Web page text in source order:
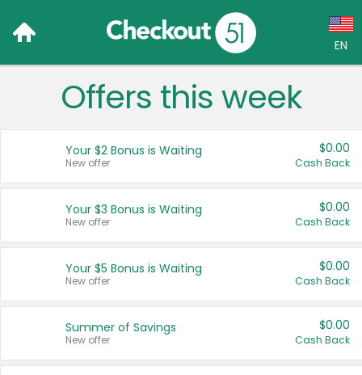
EN
Language:
Français (CA)
United States
Offers this week
Your $2 Bonus is Waiting
New offer
$0.00
Cash Back
Your $3 Bonus is Waiting
New offer
$0.00
Cash Back
Your $5 Bonus is Waiting
New offer
$0.00
Cash Back
Summer of Savings
New offer
$0.00
Cash Back